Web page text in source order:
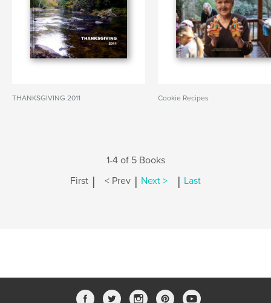
THANKSGIVING 2011 Cookie Recipes
1-4 of 5 Books
First | < Prev | Next > | Last